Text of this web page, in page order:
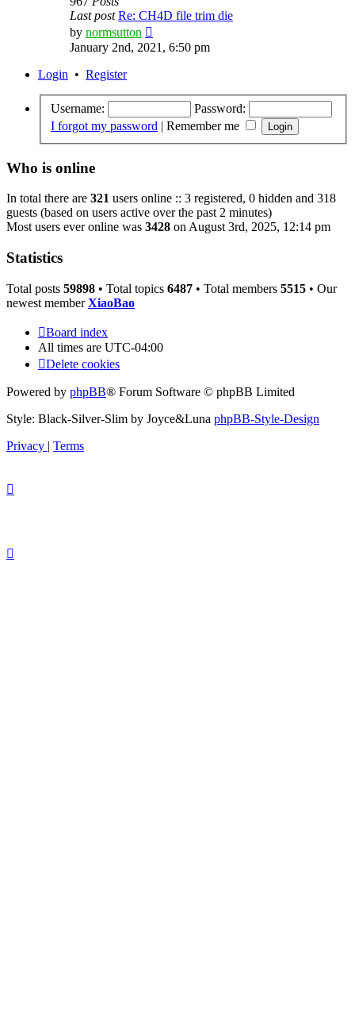
Last post Re: CH4D file trim die
by normsutton
the
latest
January 2nd, 2021, 6:50 pm
Login • Register
Username:
Password:
I forgot my password | Remember me
Who is online
In total there are 321 users online :: 3 registered, 0 hidden and 318
guests (based on users active over the past 2 minutes)
Most users ever online was 3428 on August 3rd, 2025, 12:14 pm
Statistics
Total posts 59898 • Total topics 6487 • Total members 5515 • Our
newest memberXiaoBao
Board index
All times are UTC-04:00
Delete cookies
Powered by phpBB® Forum Software © phpBB Limited
Style: Black-Silver-Slim by Joyce&Luna phpBB-Style-Design
Privacy | Terms